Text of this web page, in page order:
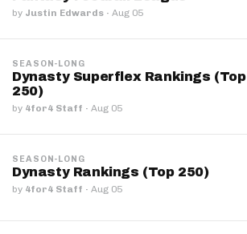
by Justin Edwards · Aug 05
SEASON-LONG
Dynasty Superflex Rankings (Top
250)
by 4for4 Staff · Aug 05
SEASON-LONG
Dynasty Rankings (Top 250)
by 4for4 Staff · Aug 05